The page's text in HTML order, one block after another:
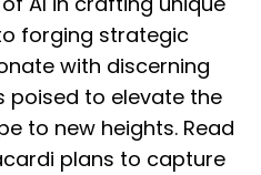
forging strategic
with discerning
poised to elevate the
to new heights. Read
plans to capture